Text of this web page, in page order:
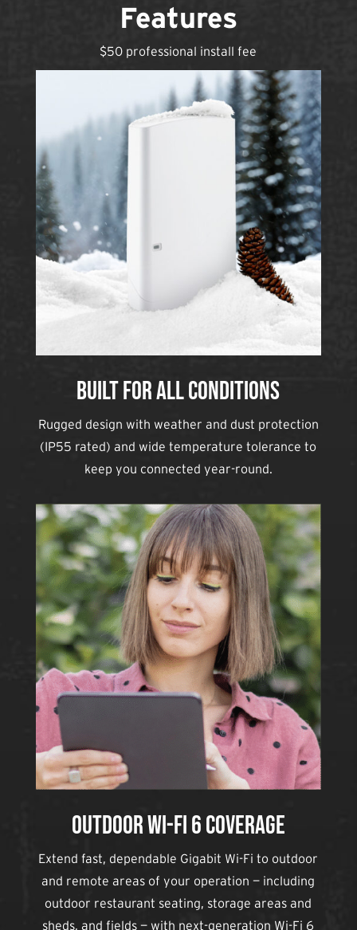
Features
$50 professional install fee
Built for All Conditions
Rugged design with weather and dust protection
(IP55 rated) and wide temperature tolerance to
keep you connected year-round.
Outdoor Wi-Fi 6 Coverage
Extend fast, dependable Gigabit Wi-Fi to outdoor
and remote areas of your operation — including
outdoor restaurant seating, storage areas and
sheds, and fields — with next-generation Wi-Fi 6